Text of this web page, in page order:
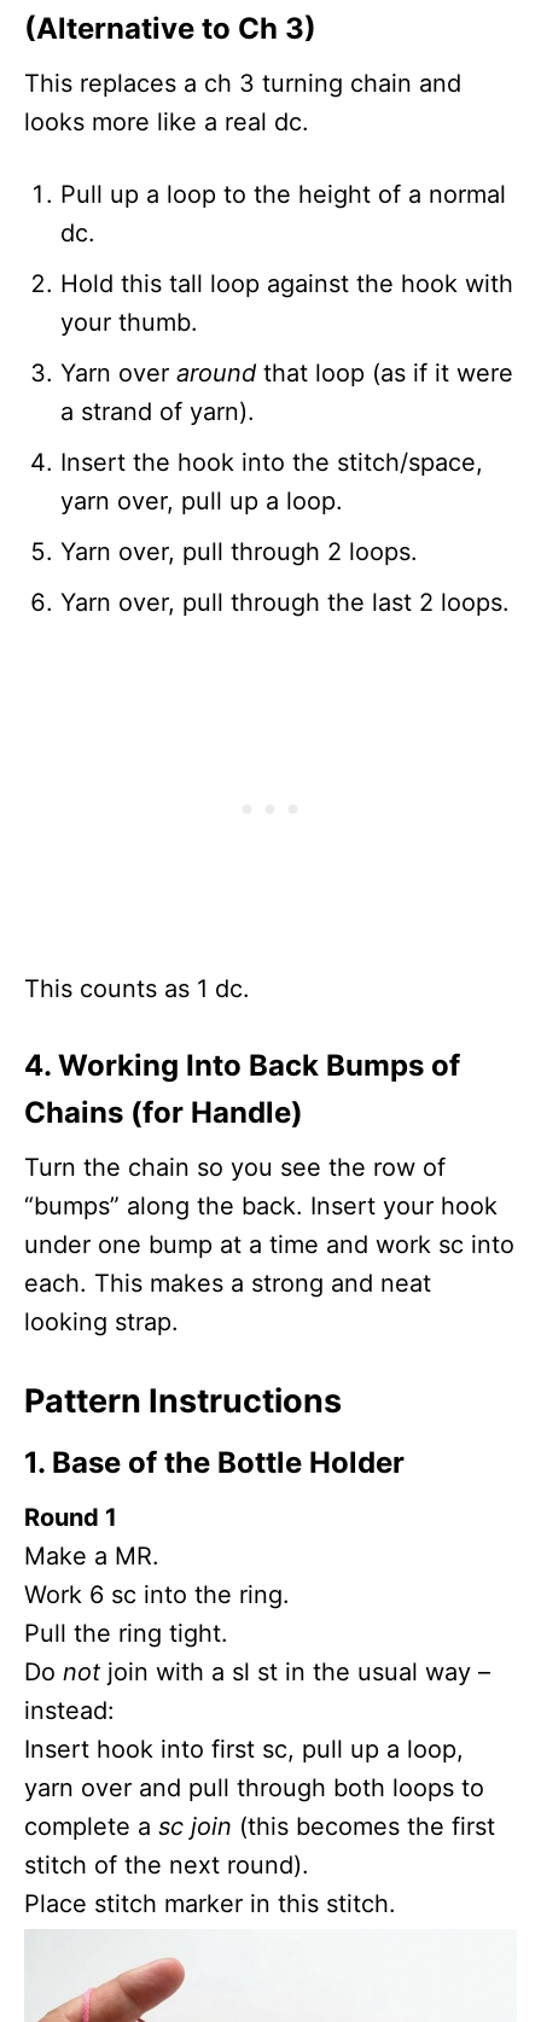
(Alternative to Ch 3)
This replaces a ch 3 turning chain and
looks more like a real dc.
Pull up a loop to the height of a normal
dc.
Hold this tall loop against the hook with
your thumb.
Yarn over around that loop (as if it were
a strand of yarn).
Insert the hook into the stitch/space,
yarn over, pull up a loop.
Yarn over, pull through 2 loops.
Yarn over, pull through the last 2 loops.
This counts as 1 dc.
4. Working Into Back Bumps of
Chains (for Handle)
Turn the chain so you see the row of
“bumps” along the back. Insert your hook
under one bump at a time and work sc into
each. This makes a strong and neat
looking strap.
Pattern Instructions
1. Base of the Bottle Holder
Round 1
Make a MR.
Work 6 sc into the ring.
Pull the ring tight.
Do not join with a sl st in the usual way –
instead:
Insert hook into first sc, pull up a loop,
yarn over and pull through both loops to
complete a sc join (this becomes the first
stitch of the next round).
Place stitch marker in this stitch.